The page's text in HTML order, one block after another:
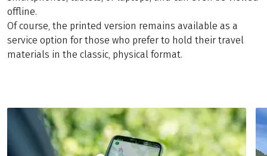
offline.
Of course, the printed version remains available as a
service option for those who prefer to hold their travel
materials in the classic, physical format.